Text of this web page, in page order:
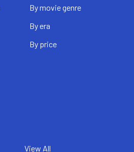
By movie genre
By era
By price
View All